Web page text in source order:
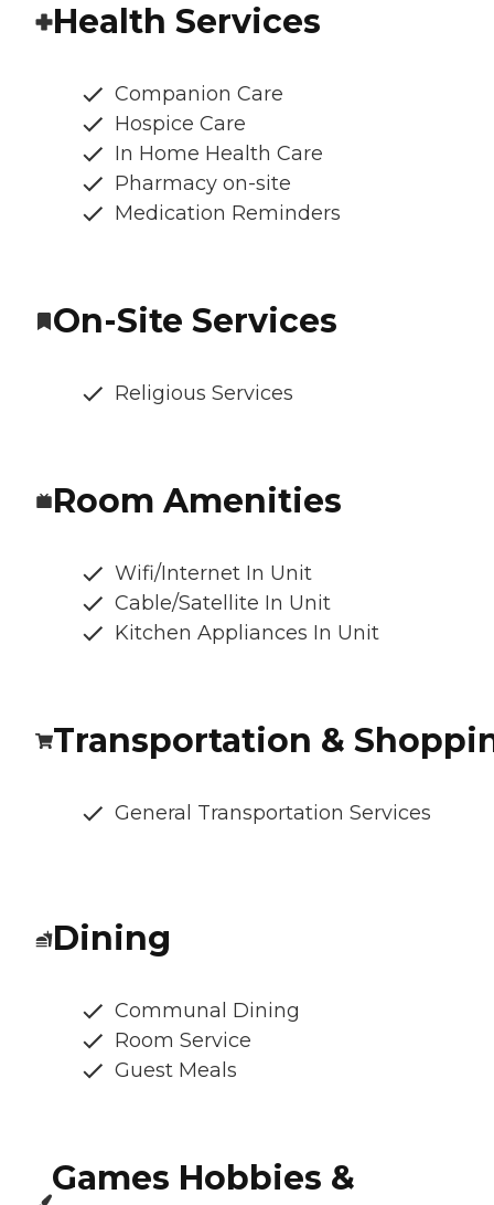
Health Services
Companion Care
Hospice Care
In Home Health Care
Pharmacy on-site
Medication Reminders
On-Site Services
Religious Services
Room Amenities
Wifi/Internet In Unit
Cable/Satellite In Unit
Kitchen Appliances In Unit
Transportation &
General Transportation Services
Dining
Communal Dining
Room Service
Guest Meals
Games Hobbies &